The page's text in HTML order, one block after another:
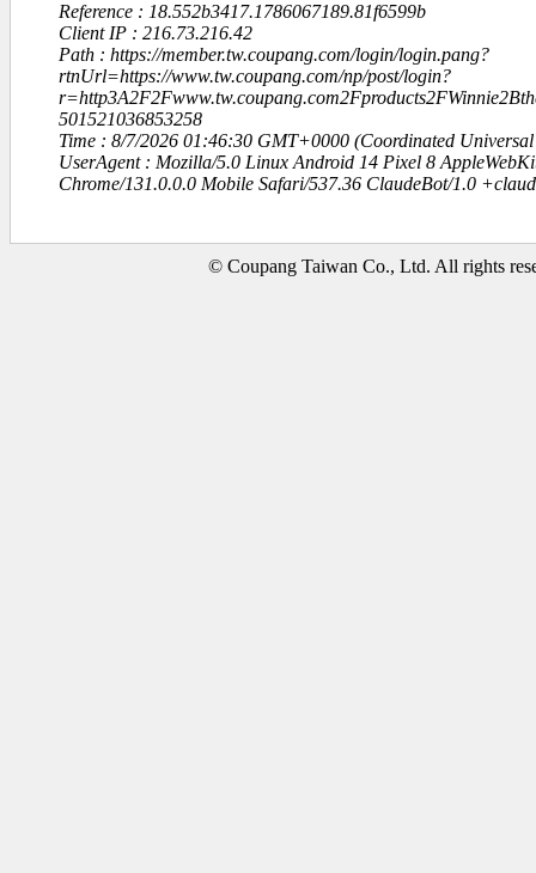
Reference : 18.552b3417.1786067189.81f6599b
Client IP : 216.73.216.42
Path : https://member.tw.coupang.com/login/login.pang?
rtnUrl=https://www.tw.coupang.com/np/post/login?
501521036853258
Time : 8/7/2026 01:46:30 GMT+0000 (Coordinated Universal
UserAgent : Mozilla/5.0 Linux Android 14 Pixel 8
Chrome/131.0.0.0 Mobile Safari/537.36 ClaudeBot/1.0
© Coupang Taiwan Co., Ltd. All rights